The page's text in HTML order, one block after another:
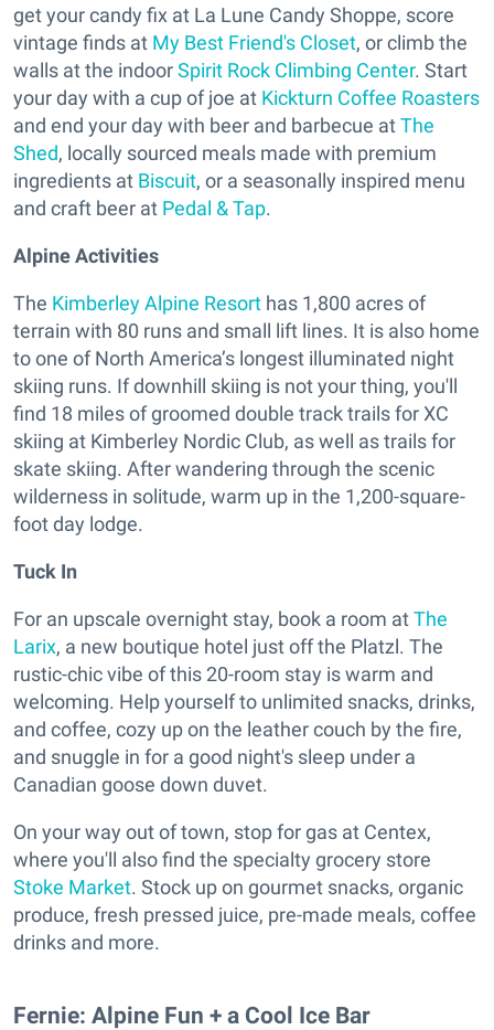
get your candy fix at La Lune Candy Shoppe, score
vintage finds at My Best Friend's Closet, or climb the
walls at the indoorSpirit Rock Climbing Center. Start
your day with a cup of joe at Kickturn Coffee Roasters
and end your day with beer and barbecue atThe
Shed, locally sourced meals made with premium
ingredients at Biscuit, or a seasonally inspired menu
and craft beer at Pedal & Tap.
Alpine Activities
The Kimberley Alpine Resort has 1,800 acres of
terrain with 80 runs and small lift lines. It is also home
to one of North America’s longest illuminated night
skiing runs. If downhill skiing is not your thing, you'll
find 18 miles of groomed double track trails for XC
skiing at Kimberley Nordic Club, as well as trails for
skate skiing. After wandering through the scenic
wilderness in solitude, warm up in the 1,200-square-
foot day lodge.
Tuck In
For an upscale overnight stay, book a room atThe
Larix, a new boutique hotel just off the Platzl. The
rustic-chic vibe of this 20-room stay is warm and
welcoming. Help yourself to unlimited snacks, drinks,
and coffee, cozy up on the leather couch by the fire,
and snuggle in for a good night's sleep under a
Canadian goose down duvet.
On your way out of town, stop for gas at Centex,
where you'll also find the specialty grocery store
Stoke Market. Stock up on gourmet snacks, organic
produce, fresh pressed juice, pre-made meals, coffee
drinks and more.
​Fernie: Alpine Fun + a Cool Ice Bar